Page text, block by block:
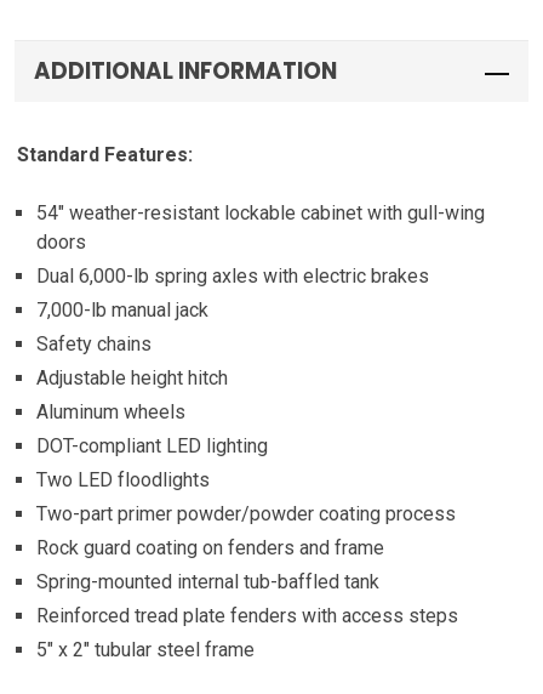
ADDITIONAL INFORMATION
Standard Features:
54″ weather-resistant lockable cabinet with gull-wing
doors
Dual 6,000-lb spring axles with electric brakes
7,000-lb manual jack
Safety chains
Adjustable height hitch
Aluminum wheels
DOT-compliant LED lighting
Two LED floodlights
Two-part primer powder/powder coating process
Rock guard coating on fenders and frame
Spring-mounted internal tub-baffled tank
Reinforced tread plate fenders with access steps
5″ x 2″ tubular steel frame